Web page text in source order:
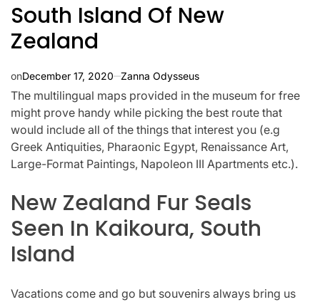
South Island Of New
Zealand
onDecember 17, 2020 Zanna Odysseus
The multilingual maps provided in the museum for free
might prove handy while picking the best route that
would include all of the things that interest you (e.g
Greek Antiquities, Pharaonic Egypt, Renaissance Art,
Large-Format Paintings, Napoleon III Apartments etc.).
New Zealand Fur Seals
Seen In Kaikoura, South
Island
Vacations come and go but souvenirs always bring us